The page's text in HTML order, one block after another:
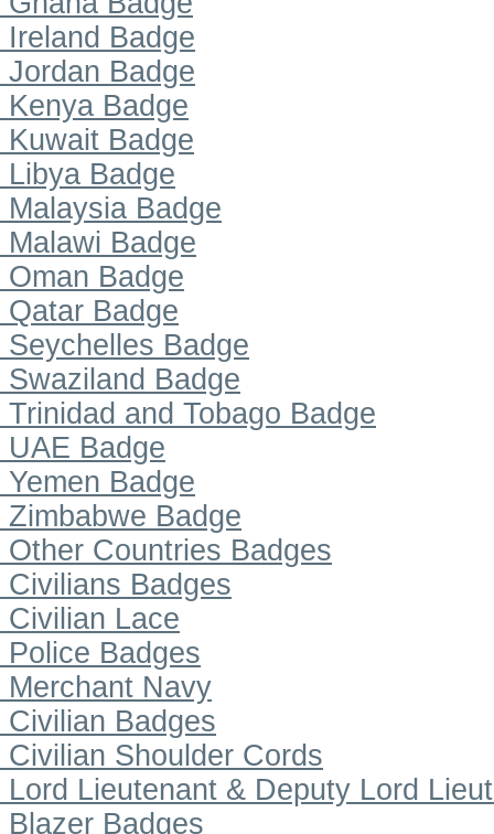
Ireland Badge
Jordan Badge
Kenya Badge
Kuwait Badge
Libya Badge
Malaysia Badge
Malawi Badge
Oman Badge
Qatar Badge
Seychelles Badge
Swaziland Badge
Trinidad and Tobago Badge
UAE Badge
Yemen Badge
Zimbabwe Badge
Other Countries Badges
Civilians Badges
Civilian Lace
Police Badges
Merchant Navy
Civilian Badges
Civilian Shoulder Cords
Lord Lieutenant & Deputy Lord
Blazer Badges